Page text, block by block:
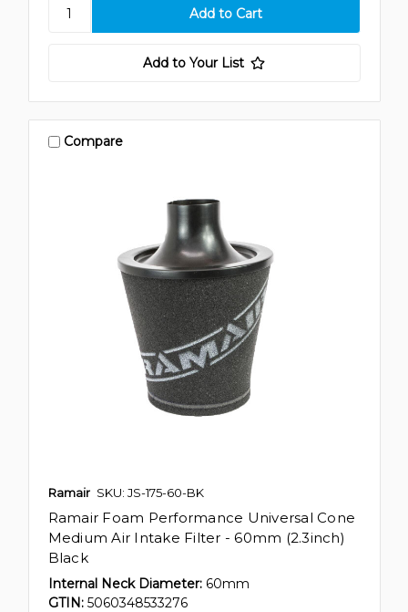
Add to Your List
Compare
Ramair SKU: JS-175-60-BK
Ramair Foam Performance Universal Cone
Medium Air Intake Filter - 60mm (2.3inch)
Black
Internal Neck Diameter: 60mm
GTIN: 5060348533276